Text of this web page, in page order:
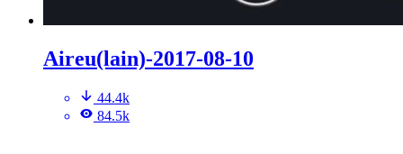
Aireu(lain)-2017-08-10
44.4k
84.5k